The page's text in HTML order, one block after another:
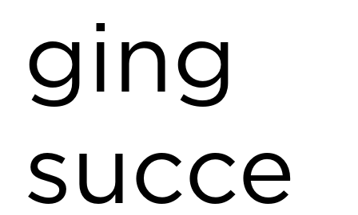
ging
succe